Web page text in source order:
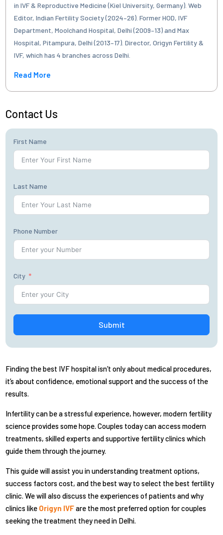
in IVF & Reproductive Medicine (Kiel University, Germany). Web
Editor, Indian Fertility Society (2024–26). Former HOD, IVF
Department, Moolchand Hospital, Delhi (2009–13) and Max
Hospital, Pitampura, Delhi (2013–17). Director, Origyn Fertility &
IVF, which has 4 branches across Delhi.
Read More
Contact Us
First Name
Last Name
Phone Number
City
Submit
Finding the best IVF hospital isn’t only about medical procedures,
it’s about confidence, emotional support and the success of the
results.
Infertility can be a stressful experience, however, modern fertility
science provides some hope. Couples today can access modern
treatments, skilled experts and supportive fertility clinics which
guide them through the journey.
This guide will assist you in understanding treatment options,
success factors cost, and the best way to select the best fertility
clinic. We will also discuss the experiences of patients and why
clinics like Origyn IVFare the most preferred option for couples
seeking the treatment they need in Delhi.